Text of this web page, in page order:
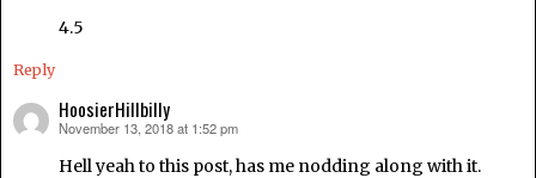
4.5
Reply
HoosierHillbilly
says:
November 13, 2018 at 1:52 pm
Hell yeah to this post, has me nodding along with it.